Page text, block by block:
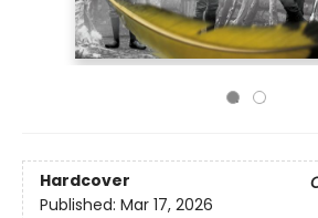
Hardcover
Published: Mar 17, 2026